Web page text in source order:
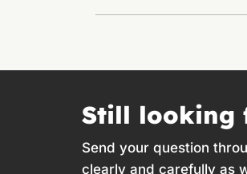
Still looking
Send your question
clearly and carefully as